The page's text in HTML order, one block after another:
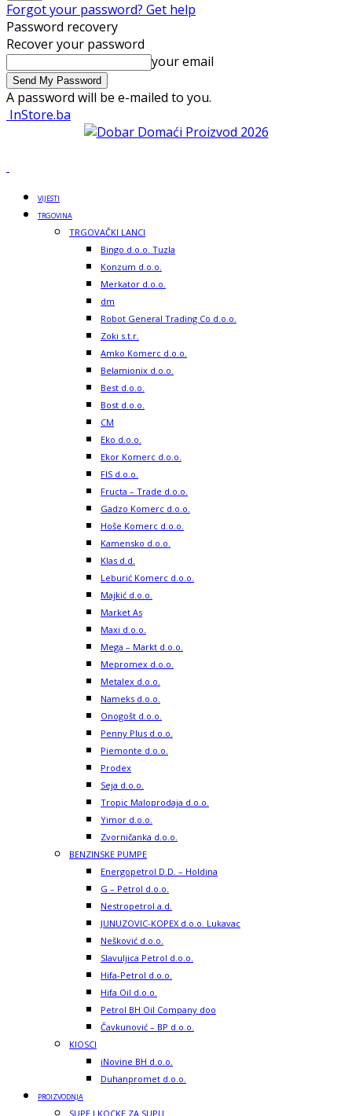
Forgot your password? Get help
Password recovery
Recover your password
your email
A password will be e-mailed to you.
InStore.ba
VIJESTI
TRGOVINA
TRGOVAČKI LANCI
Bingo d.o.o. Tuzla
Konzum d.o.o.
Merkator d.o.o.
dm
Robot General Trading Co d.o.o.
Zoki s.t.r.
Amko Komerc d.o.o.
Belamionix d.o.o.
Best d.o.o.
Bost d.o.o.
CM
Eko d.o.o.
Ekor Komerc d.o.o.
FIS d.o.o.
Fructa – Trade d.o.o.
Gadzo Komerc d.o.o.
Hoše Komerc d.o.o.
Kamensko d.o.o.
Klas d.d.
Leburić Komerc d.o.o.
Majkić d.o.o.
Market As
Maxi d.o.o.
Mega – Markt d.o.o.
Mepromex d.o.o.
Metalex d.o.o.
Nameks d.o.o.
Onogošt d.o.o.
Penny Plus d.o.o.
Piemonte d.o.o.
Prodex
Seja d.o.o.
Tropic Maloprodaja d.o.o.
Yimor d.o.o.
Zvorničanka d.o.o.
BENZINSKE PUMPE
Energopetrol D.D. – Holdina
G – Petrol d.o.o.
Nestropetrol a.d.
JUNUZOVIC-KOPEX d.o.o. Lukavac
Nešković d.o.o.
Slavuljica Petrol d.o.o.
Hifa-Petrol d.o.o.
Hifa Oil d.o.o.
Petrol BH Oil Company doo
Čavkunović – BP d.o.o.
KIOSCI
iNovine BH d.o.o.
Duhanpromet d.o.o.
PROIZVODNJA
SUPE I KOCKE ZA SUPU